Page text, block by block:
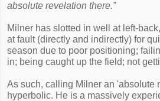
absolute revelation there.”
Milner has slotted in well at left-
at fault (directly and indirectly) for
season due to poor positioning;
in; being caught up the field; not
As such, calling Milner an 'absolute
hyperbolic. He is a massively